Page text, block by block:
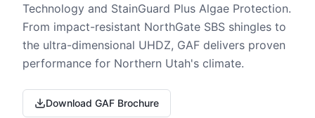
Technology and StainGuard Plus Algae Protection.
From impact-resistant NorthGate SBS shingles to
the ultra-dimensional UHDZ, GAF delivers proven
performance for Northern Utah's climate.
Download GAF Brochure